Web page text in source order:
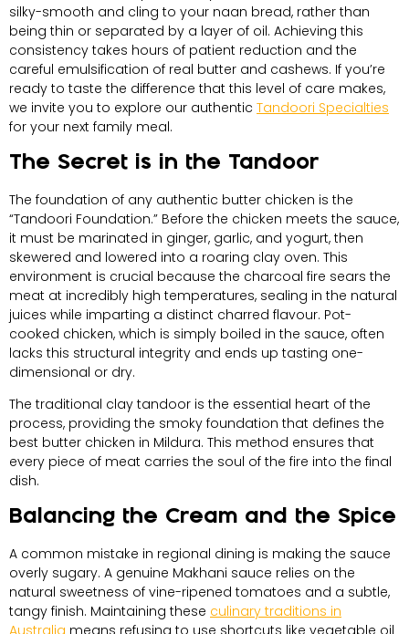
silky-smooth and cling to your naan bread, rather than
being thin or separated by a layer of oil. Achieving this
consistency takes hours of patient reduction and the
careful emulsification of real butter and cashews. If you’re
ready to taste the difference that this level of care makes,
we invite you to explore our authentic Tandoori Specialties
for your next family meal.
The Secret is in the Tandoor
The foundation of any authentic butter chicken is the
“Tandoori Foundation.” Before the chicken meets the sauce,
it must be marinated in ginger, garlic, and yogurt, then
skewered and lowered into a roaring clay oven. This
environment is crucial because the charcoal fire sears the
meat at incredibly high temperatures, sealing in the natural
juices while imparting a distinct charred flavour. Pot-
cooked chicken, which is simply boiled in the sauce, often
lacks this structural integrity and ends up tasting one-
dimensional or dry.
The traditional clay tandoor is the essential heart of the
process, providing the smoky foundation that defines the
best butter chicken in Mildura. This method ensures that
every piece of meat carries the soul of the fire into the final
dish.
Balancing the Cream and the Spice
A common mistake in regional dining is making the sauce
overly sugary. A genuine Makhani sauce relies on the
natural sweetness of vine-ripened tomatoes and a subtle,
tangy finish. Maintaining these culinary traditions in
Australia means refusing to use shortcuts like vegetable oil